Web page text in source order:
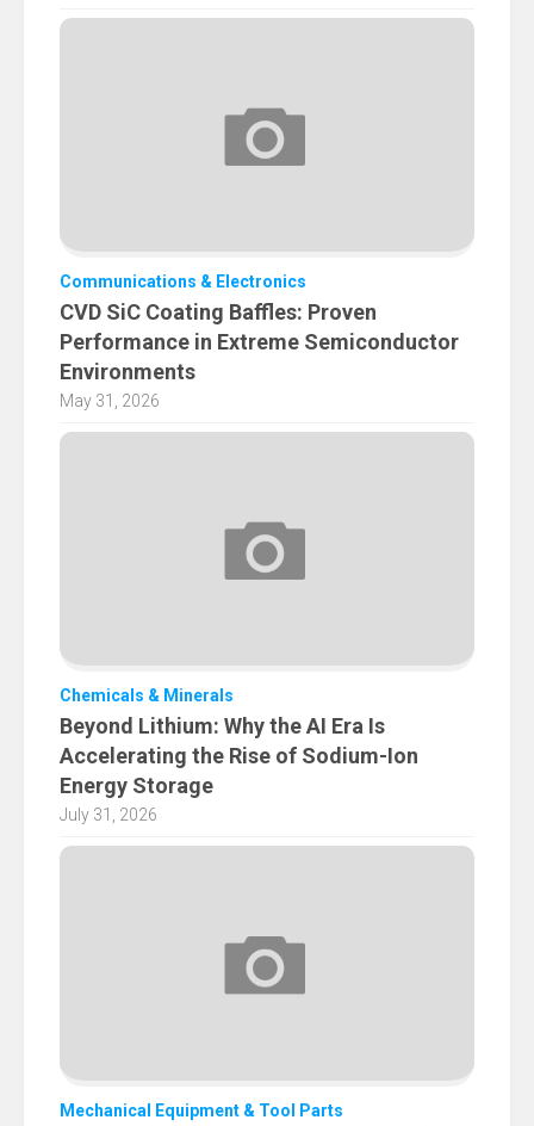
Communications & Electronics
CVD SiC Coating Baffles: Proven
Performance in Extreme Semiconductor
Environments
May 31, 2026
Chemicals & Minerals
Beyond Lithium: Why the AI Era Is
Accelerating the Rise of Sodium-Ion
Energy Storage
July 31, 2026
Mechanical Equipment & Tool Parts